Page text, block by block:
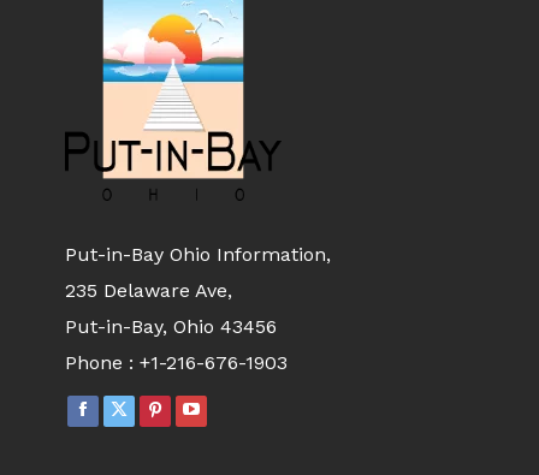
Put-in-Bay Ohio Information,
235 Delaware Ave,
Put-in-Bay, Ohio 43456
Phone : +1-216-676-1903
FACEBOOK
X
PINTEREST
YOUTUBE